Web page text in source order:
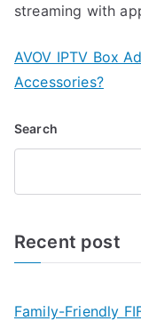
streaming with
AVOV IPTV Box
Accessories?
Search
Recent post
Family-Friendly